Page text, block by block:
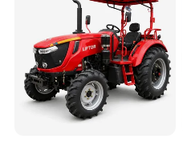
Packaging & Shipping